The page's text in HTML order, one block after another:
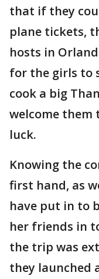
that if they
plane tickets,
hosts in
for the girls to
cook a big
welcome them
luck.
Knowing the
first hand, as
have put in to
her friends in
the trip was
they launched